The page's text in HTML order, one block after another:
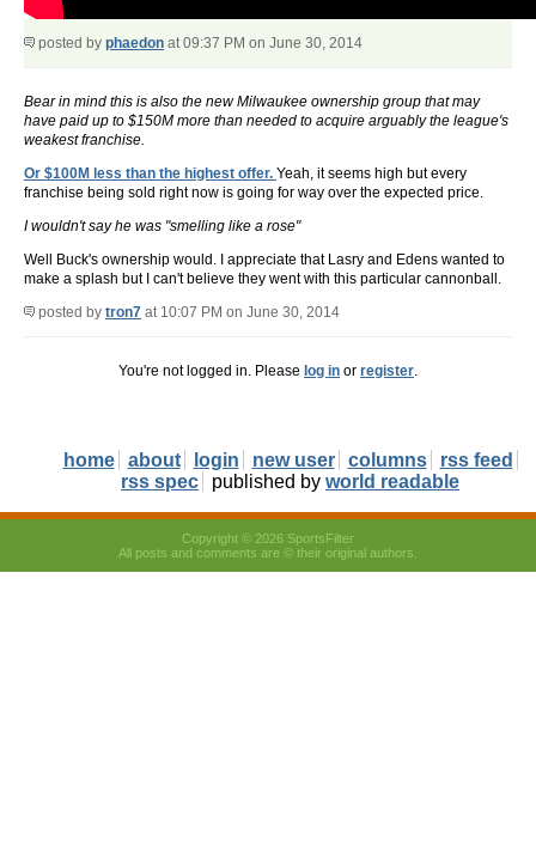
posted by phaedon at 09:37 PM on June 30, 2014
Bear in mind this is also the new Milwaukee ownership group that may
have paid up to $150M more than needed to acquire arguably the league's
weakest franchise.
Or $100M less than the highest offer. Yeah, it seems high but every
franchise being sold right now is going for way over the expected price.
I wouldn't say he was "smelling like a rose"
Well Buck's ownership would. I appreciate that Lasry and Edens wanted to
make a splash but I can't believe they went with this particular cannonball.
posted by tron7 at 10:07 PM on June 30, 2014
You're not logged in. Please log in or register.
home about login new user columns
rss feed
rss spec
published by world readable
Copyright © 2026 SportsFilter
All posts and comments are © their original authors.